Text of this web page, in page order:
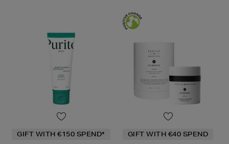
GIFT WITH €150 SPEND* GIFT WITH €40 SPEND